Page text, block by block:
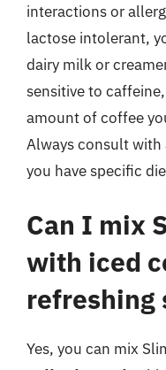
interactions or
lactose intolerant,
dairy milk or
sensitive to
amount of coffee
Always consult
you have specific
Can I mix
with iced
refreshing
Yes, you can mix